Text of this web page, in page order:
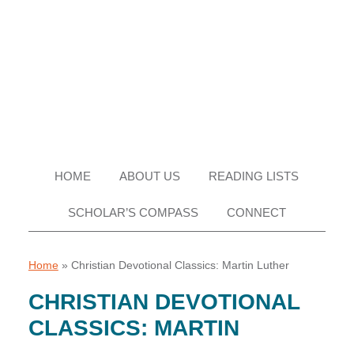
HOME ABOUT US READING LISTS
SCHOLAR’S COMPASS CONNECT
Home» Christian Devotional Classics: Martin Luther
CHRISTIAN DEVOTIONAL
CLASSICS: MARTIN